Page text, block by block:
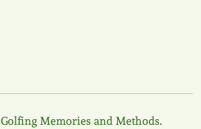
Golfing Memories and Methods.